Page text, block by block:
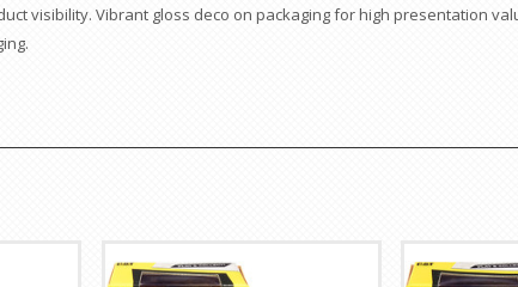
visibility. Vibrant gloss deco on packaging for high presentation